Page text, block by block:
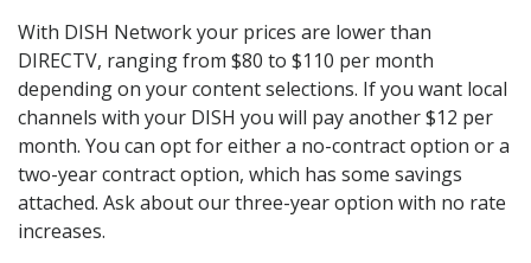
With DISH Network your prices are lower than
DIRECTV, ranging from $80 to $110 per month
depending on your content selections. If you want local
channels with your DISH you will pay another $12 per
month. You can opt for either a no-contract option or a
two-year contract option, which has some savings
attached. Ask about our three-year option with no rate
increases.